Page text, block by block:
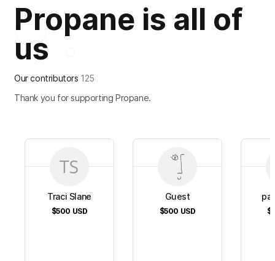
Propane is all of
us
Our contributors 125
Thank you for supporting Propane.
Traci Slane
$500 USD
Guest
$500 USD